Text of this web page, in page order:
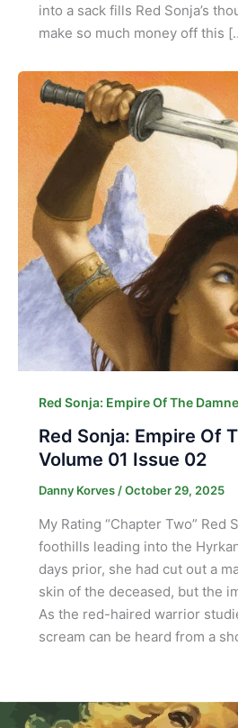
into a sack fills Red Sonja’s
make so much money off this
Red Sonja: Empire Of The
Red Sonja: Empire Of
Volume 01 Issue 02
Danny Korves /October 29, 2025
My Rating “Chapter Two” Red
foothills leading into the
days prior, she had cut out a
skin of the deceased, but the
As the red-haired warrior
scream can be heard from a